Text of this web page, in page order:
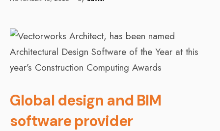
Global design and BIM
software provider